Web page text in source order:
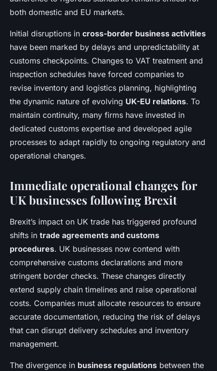
both domestic and EU markets.
Initial disruptions in cross-border business activities
have been marked by delays and unpredictability at
customs checkpoints. Changes to VAT treatment and
inspection schedules have forced companies to
revise inventory and logistics planning, highlighting
the dynamic nature of evolving UK-EU relations. To
maintain continuity, many firms have invested in
dedicated customs expertise and developed agile
processes to adapt rapidly to ongoing regulatory and
operational changes.
Immediate operational changes for
UK businesses following Brexit
Brexit’s impact on UK trade has triggered profound
shifts in trade agreements and customs
procedures. UK businesses now contend with
comprehensive customs declarations and more
stringent border checks. These changes directly
extend supply chain timelines and raise operational
costs. Companies must allocate resources to ensure
accurate documentation, reducing the risk of delays
that can disrupt delivery schedules and inventory
management.
The divergence in business regulations between the